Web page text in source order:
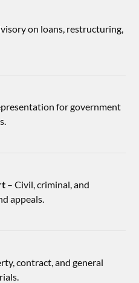
on loans, restructuring,
for government
– Civil, criminal, and
appeals.
contract, and general